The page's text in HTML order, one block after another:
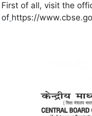
First of all, visit the
of https://